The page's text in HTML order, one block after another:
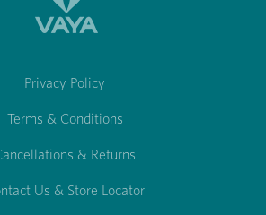
Privacy Policy
Terms & Conditions
& Returns
Us & Store Locator